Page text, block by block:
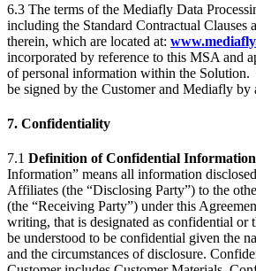
6.3 The terms of the Mediafly Data
including the Standard Contractual Clauses
therein, which are located at:
incorporated by reference to this MSA and
of personal information within the Solution.
be signed by the Customer and Mediafly
7. Confidentiality
7.1 Definition of Confidential
Information” means all information
Affiliates (the “Disclosing Party”) to the
(the “Receiving Party”) under this
writing, that is designated as confidential or
be understood to be confidential given the
and the circumstances of disclosure.